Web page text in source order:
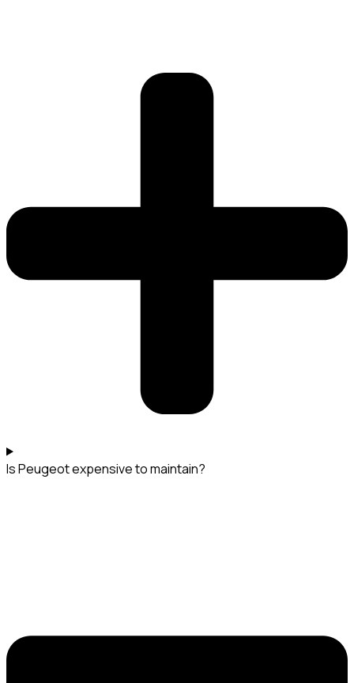
Is Peugeot expensive to maintain?